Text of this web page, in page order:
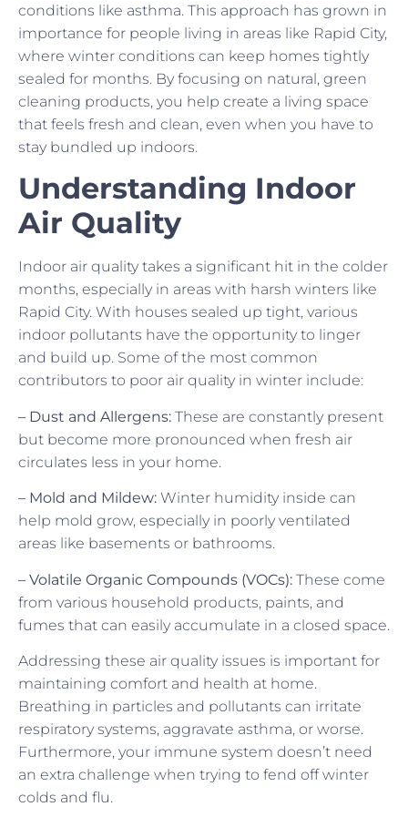
conditions like asthma. This approach has grown in
importance for people living in areas like Rapid City,
where winter conditions can keep homes tightly
sealed for months. By focusing on natural, green
cleaning products, you help create a living space
that feels fresh and clean, even when you have to
stay bundled up indoors.
Understanding Indoor
Air Quality
Indoor air quality takes a significant hit in the colder
months, especially in areas with harsh winters like
Rapid City. With houses sealed up tight, various
indoor pollutants have the opportunity to linger
and build up. Some of the most common
contributors to poor air quality in winter include:
– Dust and Allergens: These are constantly present
but become more pronounced when fresh air
circulates less in your home.
– Mold and Mildew: Winter humidity inside can
help mold grow, especially in poorly ventilated
areas like basements or bathrooms.
– Volatile Organic Compounds (VOCs): These come
from various household products, paints, and
fumes that can easily accumulate in a closed space.
Addressing these air quality issues is important for
maintaining comfort and health at home.
Breathing in particles and pollutants can irritate
respiratory systems, aggravate asthma, or worse.
Furthermore, your immune system doesn’t need
an extra challenge when trying to fend off winter
colds and flu.